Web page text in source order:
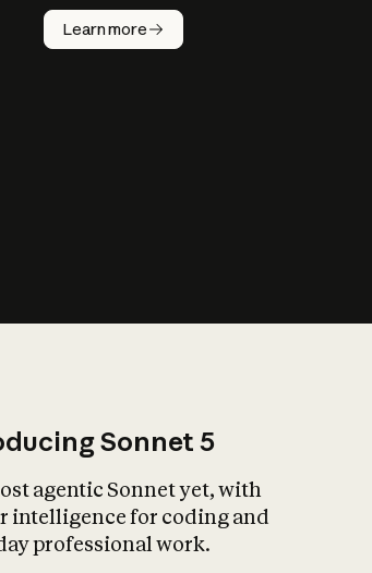
Learn more
Sonnet 5
agentic Sonnet yet, with
intelligence for coding and
professional work.